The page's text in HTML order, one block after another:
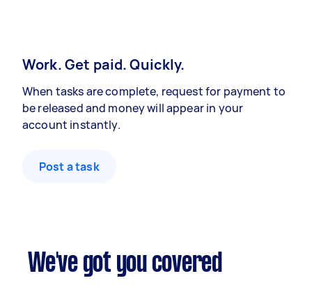
Work. Get paid. Quickly.
When tasks are complete, request for payment to
be released and money will appear in your
account instantly.
Post a task
We've got you covered